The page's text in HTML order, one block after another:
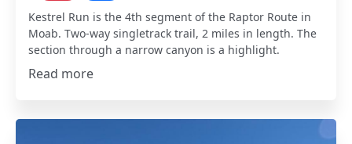
Kestrel Run is the 4th segment of the Raptor Route in
Moab. Two-way singletrack trail, 2 miles in length. The
section through a narrow canyon is a highlight.
Read more